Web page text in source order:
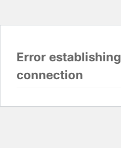
Error
connection